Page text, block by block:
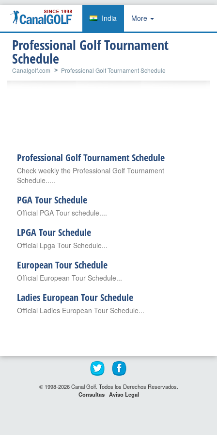
India More
Professional Golf Tournament
Schedule
Canalgolf.com Professional Golf Tournament Schedule
Professional Golf Tournament Schedule
Check weekly the Professional Golf Tournament
Schedule.....
PGA Tour Schedule
Official PGA Tour schedule....
LPGA Tour Schedule
Official Lpga Tour Schedule...
European Tour Schedule
Official European Tour Schedule...
Ladies European Tour Schedule
Official Ladies European Tour Schedule...
© 1998-2026 Canal Golf. Todos los Derechos Reservados.
Consultas Aviso Legal